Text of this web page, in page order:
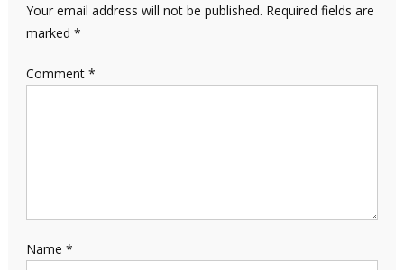
Your email address will not be published. Required fields are
marked *
Comment *
Name *